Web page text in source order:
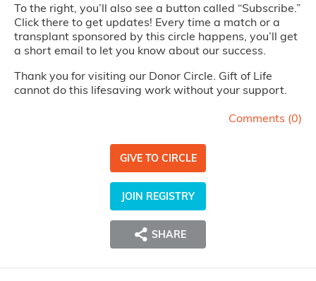
To the right, you’ll also see a button called “Subscribe.”
Click there to get updates! Every time a match or a
transplant sponsored by this circle happens, you’ll get
a short email to let you know about our success.
Thank you for visiting our Donor Circle. Gift of Life
cannot do this lifesaving work without your support.
Comments (0)
GIVE TO CIRCLE
JOIN REGISTRY
SHARE